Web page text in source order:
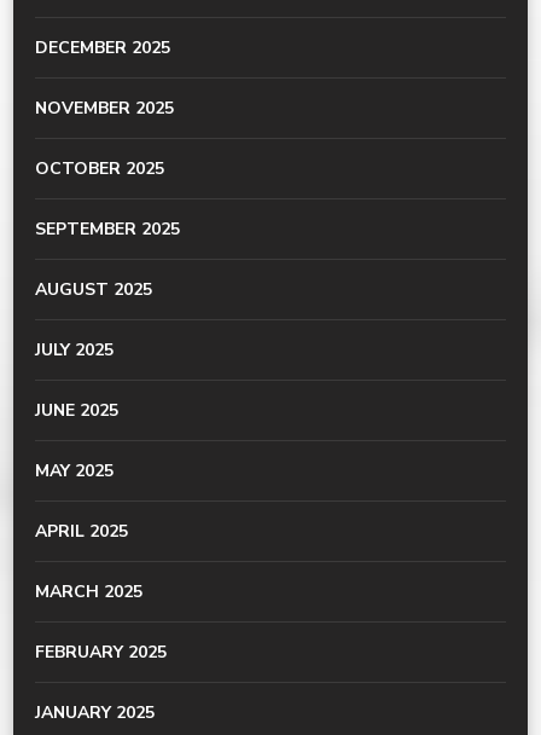
DECEMBER 2025
NOVEMBER 2025
OCTOBER 2025
SEPTEMBER 2025
AUGUST 2025
JULY 2025
JUNE 2025
MAY 2025
APRIL 2025
MARCH 2025
FEBRUARY 2025
JANUARY 2025